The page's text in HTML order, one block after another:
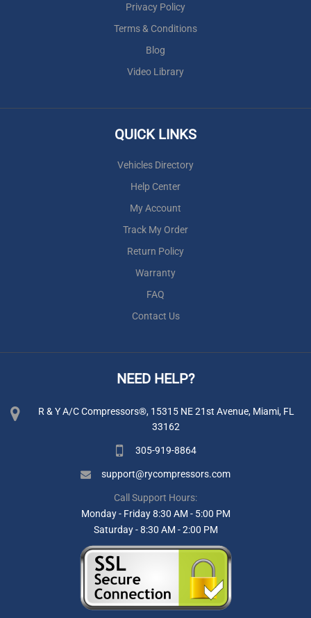
Privacy Policy
Terms & Conditions
Blog
Video Library
QUICK LINKS
Vehicles Directory
Help Center
My Account
Track My Order
Return Policy
Warranty
FAQ
Contact Us
NEED HELP?
R & Y A/C Compressors®, 15315 NE 21st Avenue, Miami, FL
33162
305-919-8864
support@rycompressors.com
Call Support Hours:
Monday - Friday 8:30 AM - 5:00 PM
Saturday - 8:30 AM - 2:00 PM